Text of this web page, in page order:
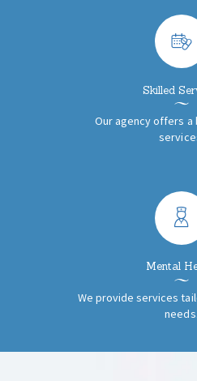
Skilled
Our agency offers a
Mental
We provide services
needs.